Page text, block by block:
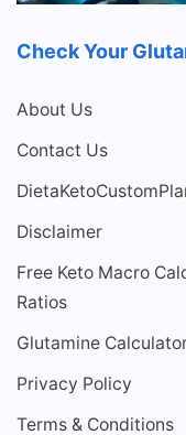
Check Your
About Us
Contact Us
Disclaimer
Free Keto Macro
Ratios
Glutamine
Privacy Policy
Terms & Conditions